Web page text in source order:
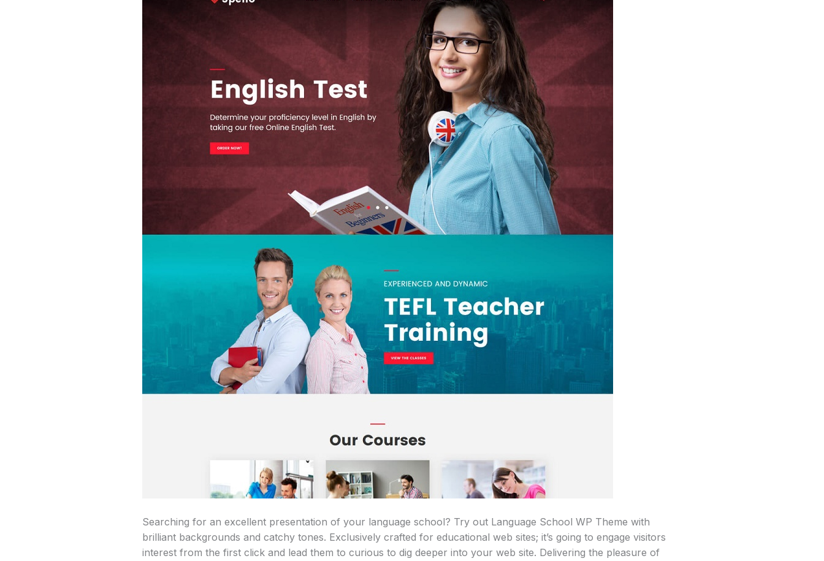
Searching for an excellent presentation of your language school? Try out Language School WP Theme with
brilliant backgrounds and catchy tones. Exclusively crafted for educational web sites; it’s going to engage visitors
interest from the first click and lead them to curious to dig deeper into your web site. Delivering the pleasure of